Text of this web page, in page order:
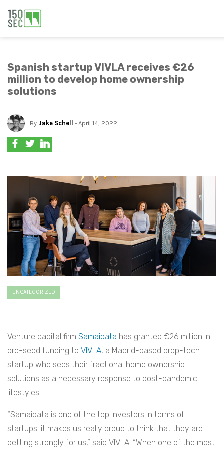
Spanish startup VIVLA receives €26
million to develop home ownership
solutions
By Jake Schell - April 14, 2022
UNCATEGORIZED
Venture capital firm Samaipata has granted €26 million in
pre-seed funding to VIVLA, a Madrid-based prop-tech
startup who sees their fractional home ownership
solutions as a necessary response to post-pandemic
lifestyles.
“Samaipata is one of the top investors in terms of
startups: it makes us really proud to think that they are
betting strongly for us,” said VIVLA. “When one of the most